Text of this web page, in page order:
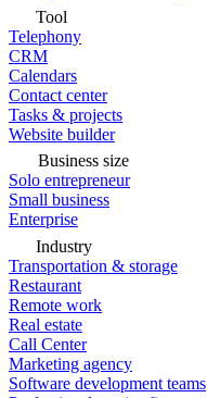
Tool
Telephony
CRM
Calendars
Contact center
Tasks & projects
Website builder
Business size
Solo entrepreneur
Small business
Enterprise
Industry
Transportation & storage
Restaurant
Remote work
Real estate
Call Center
Marketing agency
Software development teams